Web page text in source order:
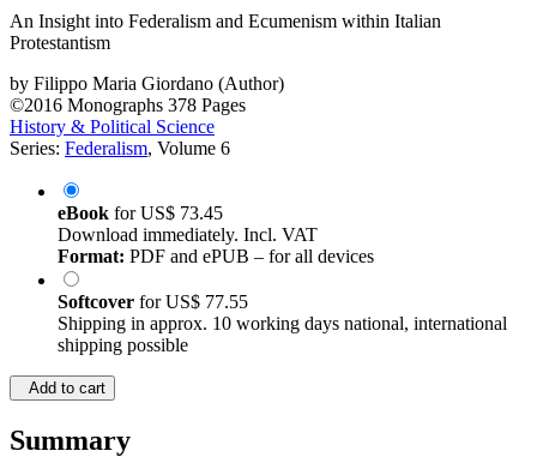
An Insight into Federalism and Ecumenism within Italian
Protestantism
by Filippo Maria Giordano (Author)
©2016 Monographs 378 Pages
History & Political Science
Series: Federalism, Volume 6
eBook forUS$ 73.45
Download immediately. Incl. VAT
Format: PDF and ePUB – for all devices
Softcover forUS$ 77.55
Shipping in approx. 10 working days national, international
shipping possible
Add to cart
Summary